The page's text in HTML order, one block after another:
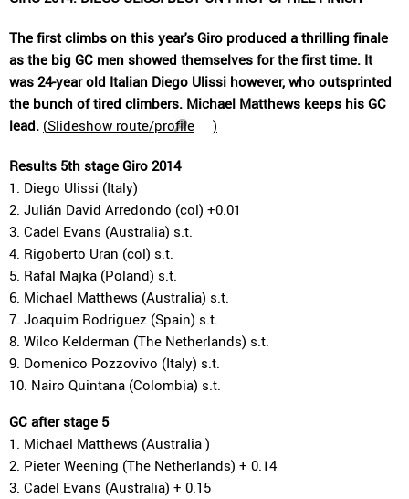
The first climbs on this year's Giro produced a thrilling finale
as the big GC men showed themselves for the first time. It
was 24-year old Italian Diego Ulissi however, who outsprinted
the bunch of tired climbers. Michael Matthews keeps his GC
lead. (Slideshow route/profile )
Results 5th stage Giro 2014
1. Diego Ulissi (Italy)
2. Julián David Arredondo (col) +0.01
3. Cadel Evans (Australia) s.t.
4. Rigoberto Uran (col) s.t.
5. Rafal Majka (Poland) s.t.
6. Michael Matthews (Australia) s.t.
7. Joaquim Rodriguez (Spain) s.t.
8. Wilco Kelderman (The Netherlands) s.t.
9. Domenico Pozzovivo (Italy) s.t.
10. Nairo Quintana (Colombia) s.t.
GC after stage 5
1. Michael Matthews (Australia )
2. Pieter Weening (The Netherlands) + 0.14
3. Cadel Evans (Australia) + 0.15